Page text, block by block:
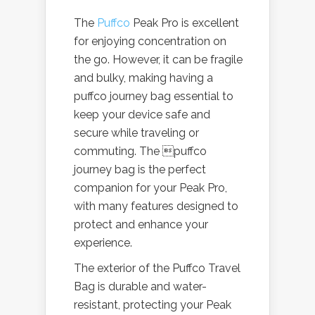
The Puffco Peak Pro is excellent
for enjoying concentration on
the go. However, it can be fragile
and bulky, making having a
puffco journey bag essential to
keep your device safe and
secure while traveling or
commuting. The puffco
journey bag is the perfect
companion for your Peak Pro,
with many features designed to
protect and enhance your
experience.
The exterior of the Puffco Travel
Bag is durable and water-
resistant, protecting your Peak